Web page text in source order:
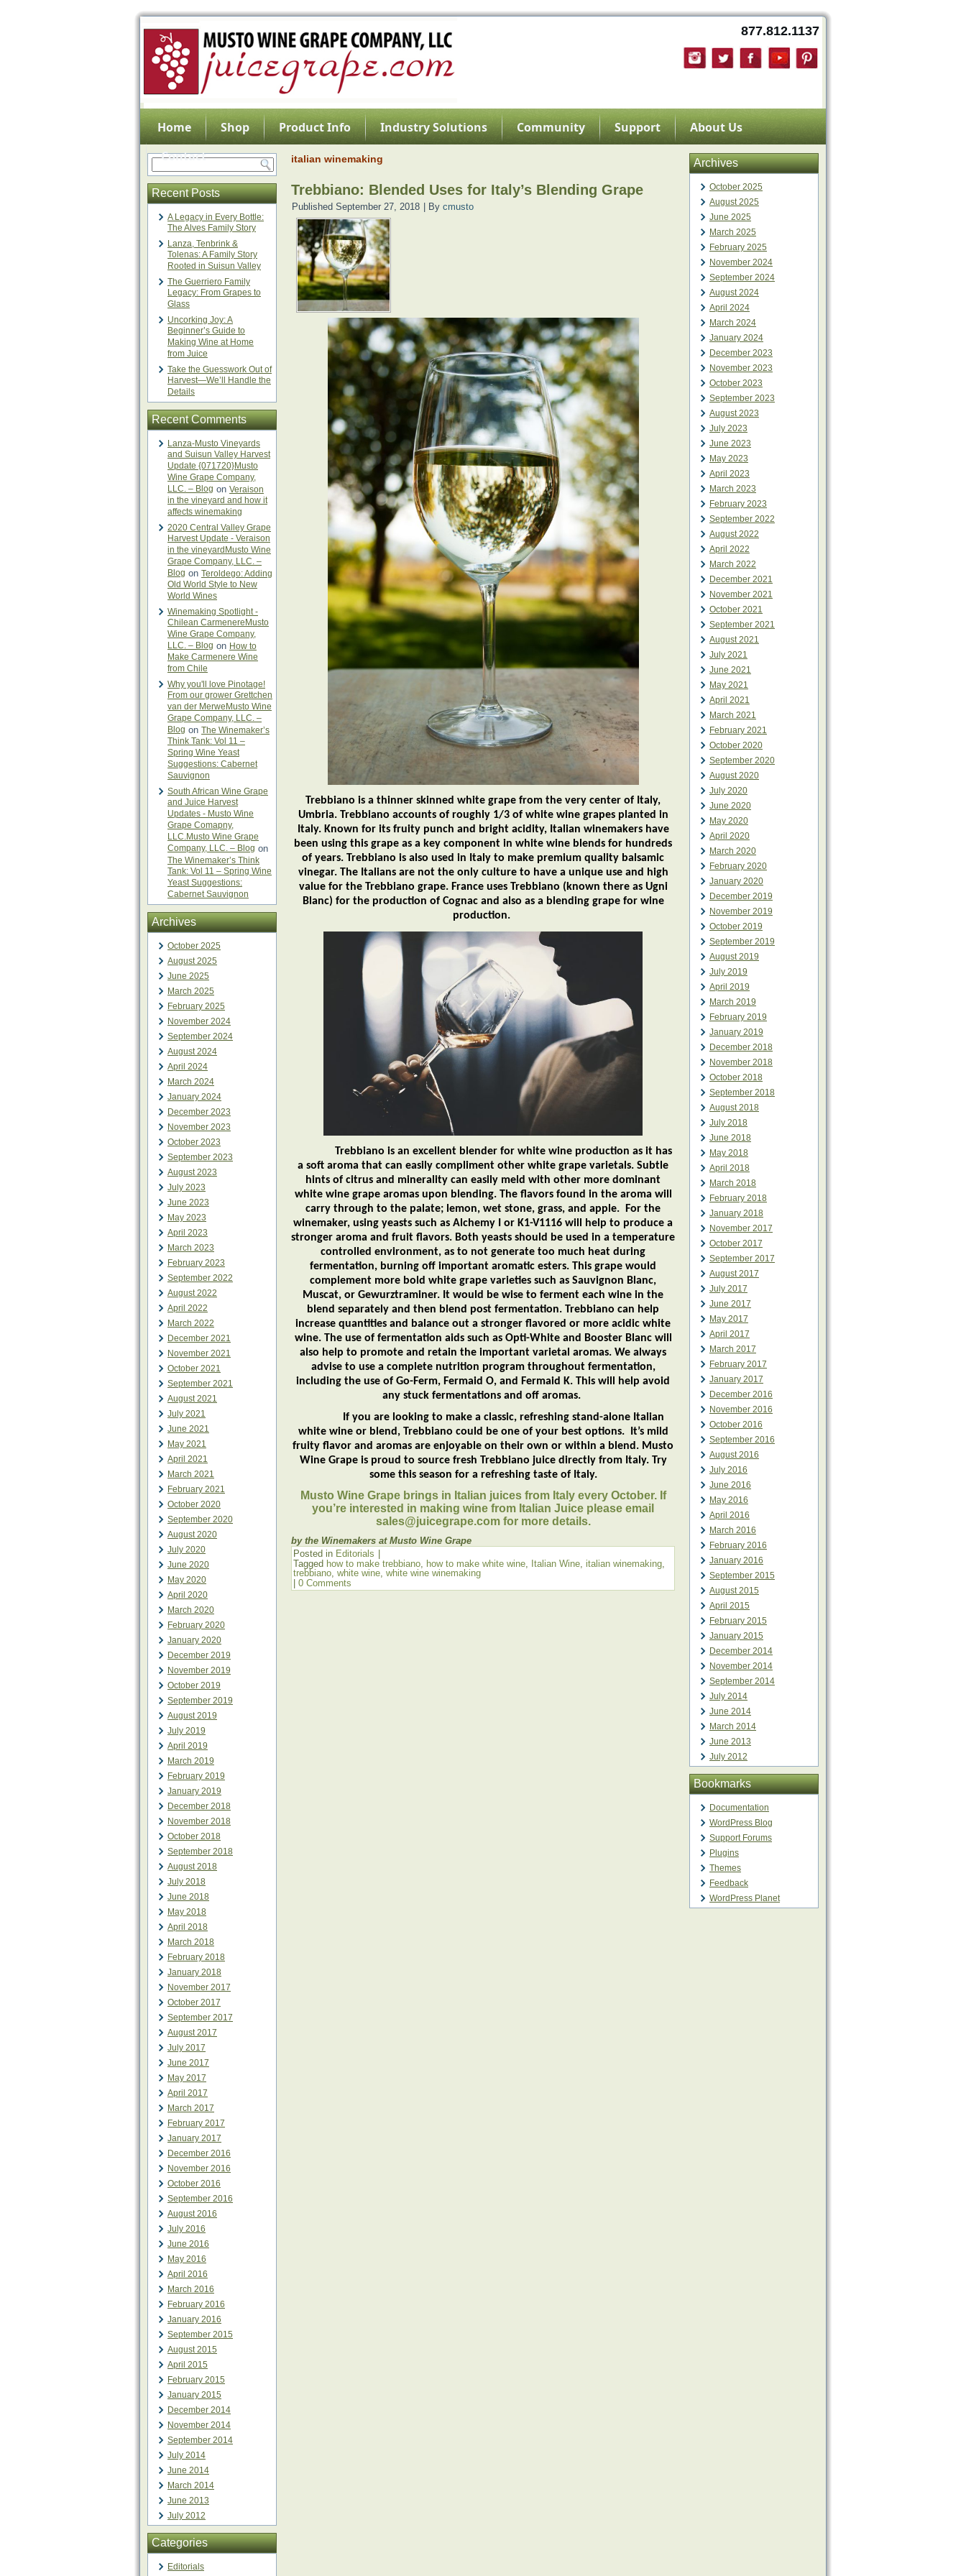
877.812.1137
Home Shop Product Info Industry Solutions Community Support
About Us
Contact
Recent Posts
A Legacy in Every Bottle:
The Alves Family Story
Lanza, Tenbrink &
Tolenas: A Family Story
Rooted in Suisun Valley
The Guerriero Family
Legacy: From Grapes to
Glass
Uncorking Joy: A
Beginner’s Guide to
Making Wine at Home
from Juice
Take the Guesswork Out of
Harvest—We’ll Handle the
Details
Recent Comments
Lanza-Musto Vineyards
and Suisun Valley Harvest
Update {071720}Musto
Wine Grape Company,
LLC. – Blog on Veraison
in the vineyard and how it
affects winemaking
2020 Central Valley Grape
Harvest Update - Veraison
in the vineyardMusto Wine
Grape Company, LLC. –
Blog on Teroldego: Adding
Old World Style to New
World Wines
Winemaking Spotlight -
Chilean CarmenereMusto
Wine Grape Company,
LLC. – Blog on How to
Make Carmenere Wine
from Chile
Why you'll love Pinotage!
From our grower Grettchen
van der MerweMusto Wine
Grape Company, LLC. –
Blog on The Winemaker’s
Think Tank: Vol 11 –
Spring Wine Yeast
Suggestions: Cabernet
Sauvignon
South African Wine Grape
and Juice Harvest
Updates - Musto Wine
Grape Comapny,
LLC.Musto Wine Grape
Company, LLC. – Blog on
The Winemaker’s Think
Tank: Vol 11 – Spring Wine
Yeast Suggestions:
Cabernet Sauvignon
Archives
October 2025
August 2025
June 2025
March 2025
February 2025
November 2024
September 2024
August 2024
April 2024
March 2024
January 2024
December 2023
November 2023
October 2023
September 2023
August 2023
July 2023
June 2023
May 2023
April 2023
March 2023
February 2023
September 2022
August 2022
April 2022
March 2022
December 2021
November 2021
October 2021
September 2021
August 2021
July 2021
June 2021
May 2021
April 2021
March 2021
February 2021
October 2020
September 2020
August 2020
July 2020
June 2020
May 2020
April 2020
March 2020
February 2020
January 2020
December 2019
November 2019
October 2019
September 2019
August 2019
July 2019
April 2019
March 2019
February 2019
January 2019
December 2018
November 2018
October 2018
September 2018
August 2018
July 2018
June 2018
May 2018
April 2018
March 2018
February 2018
January 2018
November 2017
October 2017
September 2017
August 2017
July 2017
June 2017
May 2017
April 2017
March 2017
February 2017
January 2017
December 2016
November 2016
October 2016
September 2016
August 2016
July 2016
June 2016
May 2016
April 2016
March 2016
February 2016
January 2016
September 2015
August 2015
April 2015
February 2015
January 2015
December 2014
November 2014
September 2014
July 2014
June 2014
March 2014
June 2013
July 2012
Categories
Editorials
italian winemaking
Trebbiano: Blended Uses for Italy’s Blending Grape
Published September 27, 2018 By cmusto
Trebbiano is a thinner skinned white grape from the very center of Italy,
Umbria. Trebbiano accounts of roughly 1/3 of white wine grapes planted in
Italy. Known for its fruity punch and bright acidity, Italian winemakers have
been using this grape as a key component in white wine blends for hundreds
of years. Trebbiano is also used in Italy to make premium quality balsamic
vinegar. The Italians are not the only culture to have a unique use and high
value for the Trebbiano grape. France uses Trebbiano (known there as Ugni
Blanc) for the production of Cognac and also as a blending grape for wine
production.
Trebbiano is an excellent blender for white wine production as it has
a soft aroma that can easily compliment other white grape varietals. Subtle
hints of citrus and minerality can easily meld with other more dominant
white wine grape aromas upon blending. The flavors found in the aroma will
carry through to the palate; lemon, wet stone, grass, and apple. For the
winemaker, using yeasts such as Alchemy I or K1-V1116 will help to produce a
stronger aroma and fruit flavors. Both yeasts should be used in a temperature
controlled environment, as to not generate too much heat during
fermentation, burning off important aromatic esters. This grape would
complement more bold white grape varieties such as Sauvignon Blanc,
Muscat, or Gewurztraminer. It would be wise to ferment each wine in the
blend separately and then blend post fermentation. Trebbiano can help
increase quantities and balance out a stronger flavored or more acidic white
wine. The use of fermentation aids such as Opti-White and Booster Blanc will
also help to promote and retain the important varietal aromas. We always
advise to use a complete nutrition program throughout fermentation,
including the use of Go-Ferm, Fermaid O, and Fermaid K. This will help avoid
any stuck fermentations and off aromas.
If you are looking to make a classic, refreshing stand-alone Italian
white wine or blend, Trebbiano could be one of your best options. It’s mild
fruity flavor and aromas are enjoyable on their own or within a blend. Musto
Wine Grape is proud to source fresh Trebbiano juice directly from Italy. Try
some this season for a refreshing taste of Italy.
Musto Wine Grape brings in Italian juices from Italy every October. If
you’re interested in making wine from Italian Juice please email
sales@juicegrape.com for more details.
by the Winemakers at Musto Wine Grape
Posted in Editorials
Tagged how to make trebbiano, how to make white wine, Italian Wine, italian winemaking,
trebbiano, white wine, white wine winemaking
0 Comments
Archives
October 2025
August 2025
June 2025
March 2025
February 2025
November 2024
September 2024
August 2024
April 2024
March 2024
January 2024
December 2023
November 2023
October 2023
September 2023
August 2023
July 2023
June 2023
May 2023
April 2023
March 2023
February 2023
September 2022
August 2022
April 2022
March 2022
December 2021
November 2021
October 2021
September 2021
August 2021
July 2021
June 2021
May 2021
April 2021
March 2021
February 2021
October 2020
September 2020
August 2020
July 2020
June 2020
May 2020
April 2020
March 2020
February 2020
January 2020
December 2019
November 2019
October 2019
September 2019
August 2019
July 2019
April 2019
March 2019
February 2019
January 2019
December 2018
November 2018
October 2018
September 2018
August 2018
July 2018
June 2018
May 2018
April 2018
March 2018
February 2018
January 2018
November 2017
October 2017
September 2017
August 2017
July 2017
June 2017
May 2017
April 2017
March 2017
February 2017
January 2017
December 2016
November 2016
October 2016
September 2016
August 2016
July 2016
June 2016
May 2016
April 2016
March 2016
February 2016
January 2016
September 2015
August 2015
April 2015
February 2015
January 2015
December 2014
November 2014
September 2014
July 2014
June 2014
March 2014
June 2013
July 2012
Bookmarks
Documentation
WordPress Blog
Support Forums
Plugins
Themes
Feedback
WordPress Planet